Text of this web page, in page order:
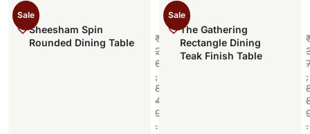
Sale
Sheesham Spin
Rounded Dining Table
₹
2
6
,
8
4
9
.
Sale
The Gathering
Rectangle Dining
Teak Finish Table
,
.